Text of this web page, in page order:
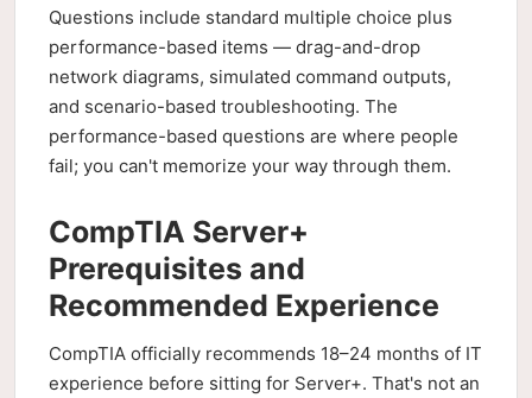
Questions include standard multiple choice plus
performance-based items — drag-and-drop
network diagrams, simulated command outputs,
and scenario-based troubleshooting. The
performance-based questions are where people
fail; you can't memorize your way through them.
CompTIA Server+
Prerequisites and
Recommended Experience
CompTIA officially recommends 18–24 months of IT
experience before sitting for Server+. That's not an